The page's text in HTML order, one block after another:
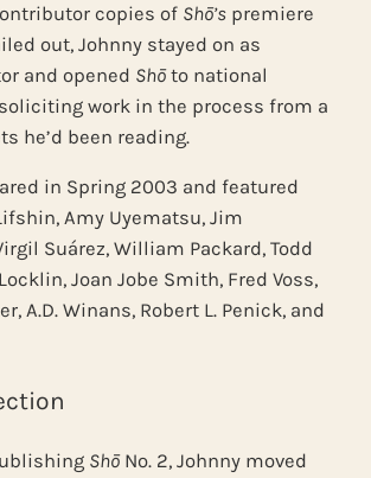
copies of Shō’spremiere
out, Johnny stayed on as
and opened Shōto national
work in the process from a
he’d been reading.
in Spring 2003 and featured
Amy Uyematsu, Jim
Suárez, William Packard, Todd
Joan Jobe Smith, Fred Voss,
A.D. Winans, Robert L. Penick, and
ShōNo. 2, Johnny moved